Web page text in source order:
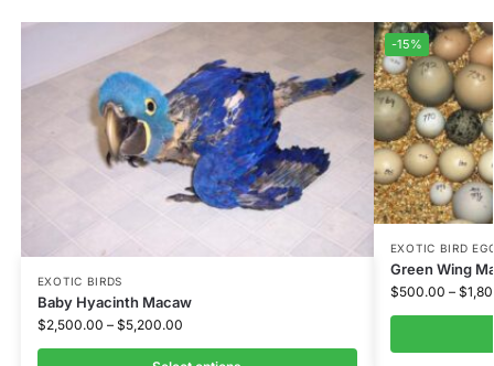
EXOTIC BIRDS
Baby Hyacinth Macaw
$2,500.00 – $5,200.00
-15%
EXOTIC BIRD
Green Wing
$500.00 – $